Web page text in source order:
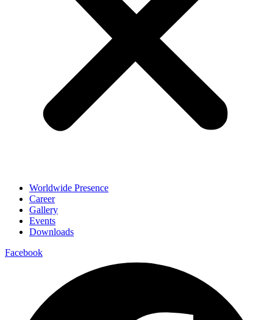
Worldwide Presence
Career
Gallery
Events
Downloads
Facebook